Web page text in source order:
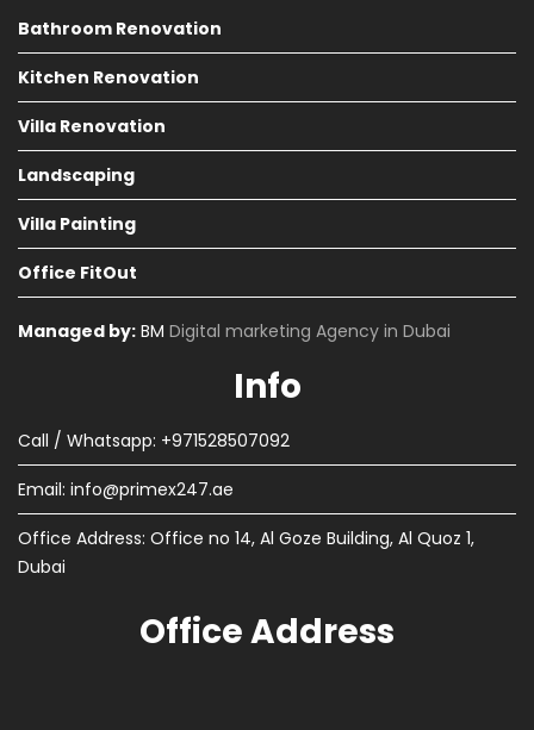
Bathroom Renovation
Kitchen Renovation
Villa Renovation
Landscaping
Villa Painting
Office FitOut
Managed by: BM Digital marketing Agency in Dubai
Info
Call / Whatsapp: +971528507092
Email: info@primex247.ae
Office Address: Office no 14, Al Goze Building, Al Quoz 1,
Dubai
Office Address